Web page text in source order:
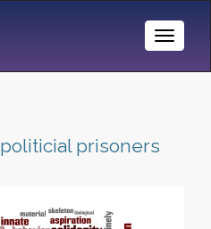
Toggle
politicial prisoners